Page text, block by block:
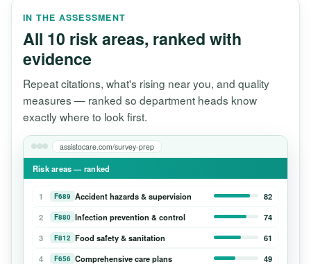
IN THE ASSESSMENT
All 10 risk areas, ranked with
evidence
Repeat citations, what's rising near you, and quality
measures — ranked so department heads know
exactly where to look first.
assistocare.com/survey-prep
Risk areas — ranked
1 F689 Accident hazards & supervision
82
2
F880 Infection prevention & control
74
3
F812 Food safety & sanitation
61
4
F656 Comprehensive care plans 49